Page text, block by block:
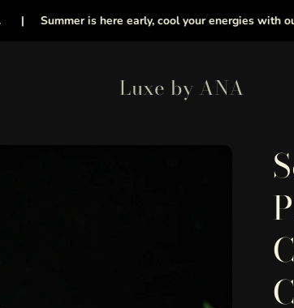
Summer is here early, cool your energies with our
Luxe by ANA